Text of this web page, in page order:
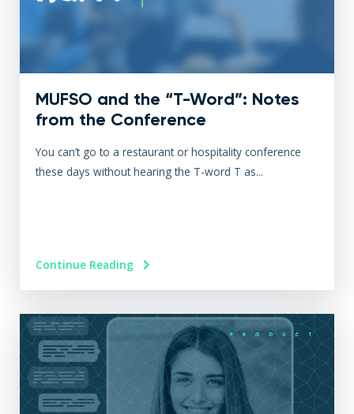
MUFSO and the “T-Word”: Notes
from the Conference
You can’t go to a restaurant or hospitality conference
these days without hearing the T-word T as...
Continue Reading